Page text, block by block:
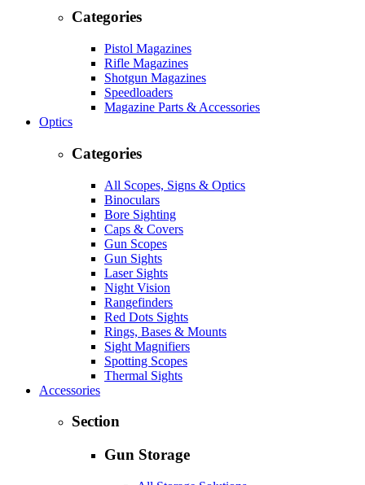
Categories
Pistol Magazines
Rifle Magazines
Shotgun Magazines
Speedloaders
Magazine Parts & Accessories
Optics
Categories
All Scopes, Signs & Optics
Binoculars
Bore Sighting
Caps & Covers
Gun Scopes
Gun Sights
Laser Sights
Night Vision
Rangefinders
Red Dots Sights
Rings, Bases & Mounts
Sight Magnifiers
Spotting Scopes
Thermal Sights
Accessories
Section
Gun Storage